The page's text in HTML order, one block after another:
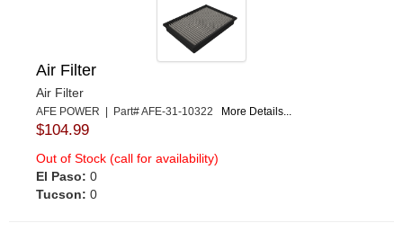
Air Filter
Air Filter
AFE POWER | Part# AFE-31-10322 More Details...
$104.99
Out of Stock (call for availability)
El Paso: 0
Tucson: 0